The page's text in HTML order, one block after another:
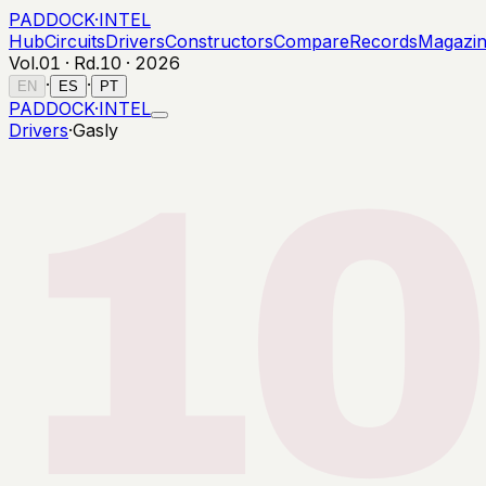
PADDOCK·INTEL
HubCircuitsDriversConstructorsCompareRecords
Vol.01 · Rd.10 · 2026
EN · ES · PT
PADDOCK·INTEL
Drivers·Gasly